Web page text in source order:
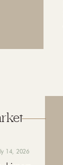
14, 2026